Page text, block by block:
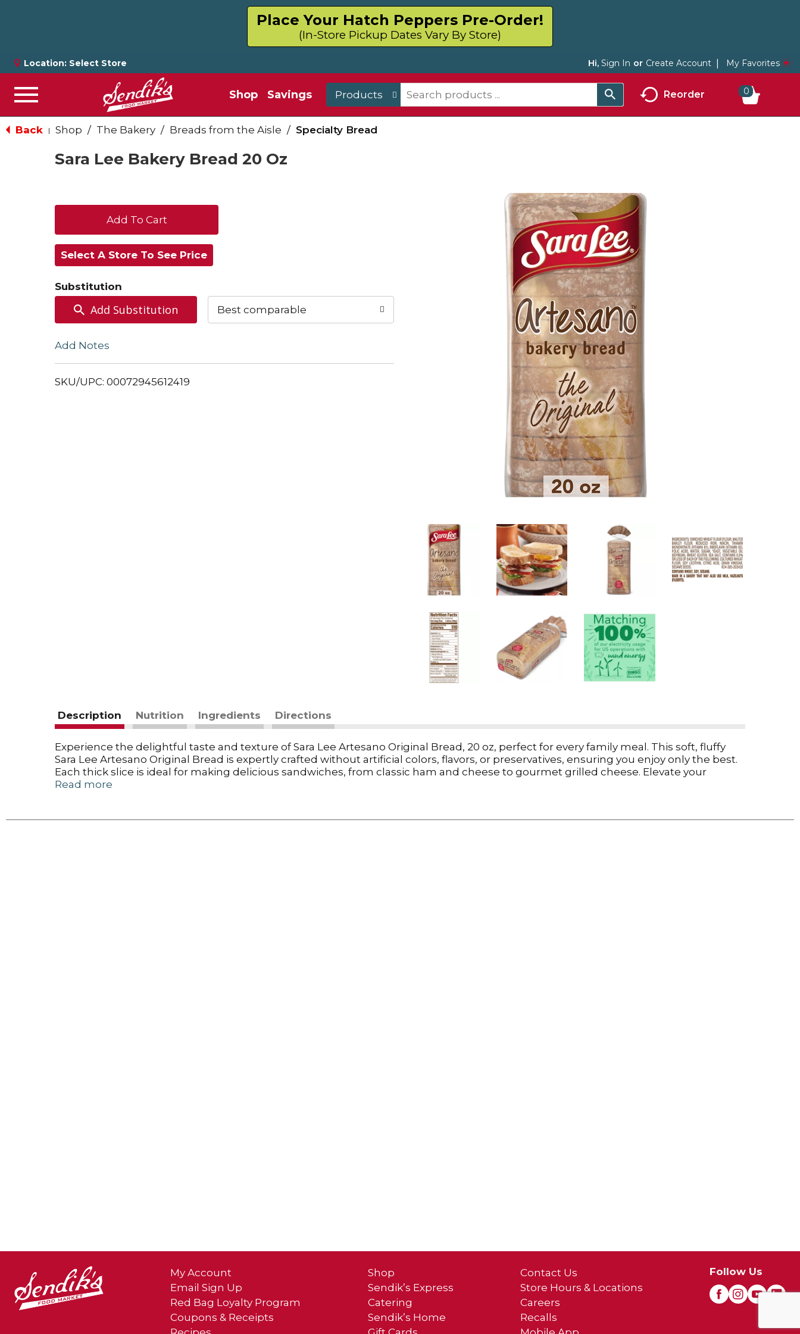
Place Your Hatch Peppers Pre-Order!
(In-Store Pickup Dates Vary By Store)
Location: Select Store Hi, Sign In Or Create Account My Favorites
Menu Shop Savings Products Reorder 0
Back | Shop / The Bakery / Breads from the Aisle / Specialty Bread
Sara Lee Bakery Bread 20 Oz
+
Add
to
Cart
Select A Store To See Price
Substitution
Add Substitution Best comparable
Add Notes
SKU/UPC: 00072945612419
Description Nutrition Ingredients Directions
Experience the delightful taste and texture of Sara Lee Artesano Original Bread, 20 oz, perfect for every family meal. This soft, fluffy
Sara Lee Artesano Original Bread is expertly crafted without artificial colors, flavors, or preservatives, ensuring you enjoy only the best.
Each thick slice is ideal for making delicious sandwiches, from classic ham and cheese to gourmet grilled cheese. Elevate your
breakfast with French toast or simply enjoy it toasted with a pat of butter for a comforting treat. Whether you prefer white bread or a
Read more
My Account
Email Sign Up
Red Bag Loyalty Program
Coupons & Receipts
Shop
Sendik’s Express
Catering
Sendik’s Home
Contact Us
Store Hours & Locations
Careers
Recalls
Follow Us